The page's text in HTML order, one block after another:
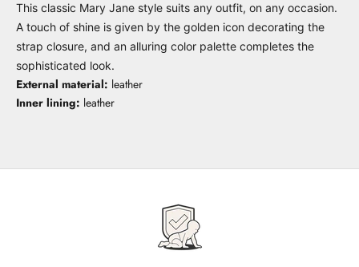
This classic Mary Jane style suits any outfit, on any occasion.
A touch of shine is given by the golden icon decorating the
strap closure, and an alluring color palette completes the
sophisticated look.
External material: leather
Inner lining: leather